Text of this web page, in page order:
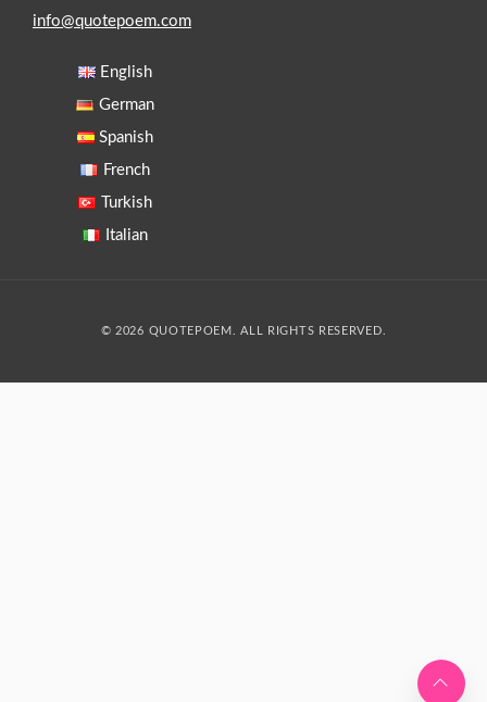
info@quotepoem.com
English
German
Spanish
French
Turkish
Italian
© 2026 QUOTEPOEM. ALL RIGHTS RESERVED.